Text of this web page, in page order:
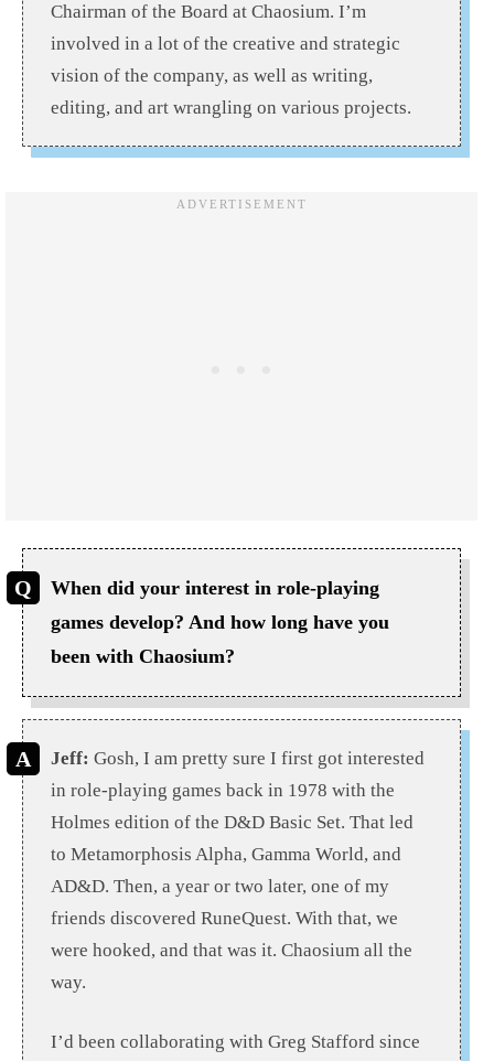
Chairman of the Board at Chaosium. I’m
involved in a lot of the creative and strategic
vision of the company, as well as writing,
editing, and art wrangling on various projects.
When did your interest in role-playing
games develop? And how long have you
been with Chaosium?
Jeff: Gosh, I am pretty sure I first got interested
in role-playing games back in 1978 with the
Holmes edition of the D&D Basic Set. That led
to Metamorphosis Alpha, Gamma World, and
AD&D. Then, a year or two later, one of my
friends discovered RuneQuest. With that, we
were hooked, and that was it. Chaosium all the
way.
I’d been collaborating with Greg Stafford since